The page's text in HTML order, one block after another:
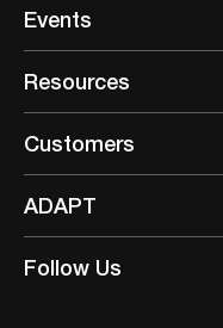
Events
Resources
Customers
ADAPT
Follow Us